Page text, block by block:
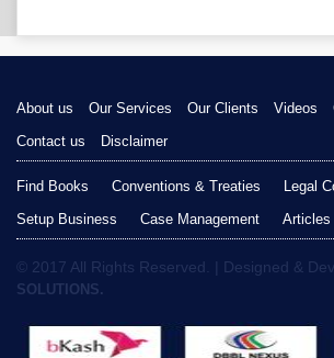
About us Our Services Our Clients Videos
Contact us
Disclaimer
Find Books Conventions & Treaties
Legal
Setup Business
Case Management Articles
© 2017 All Rights Reserved. | Designed &
SOLUTIONS.